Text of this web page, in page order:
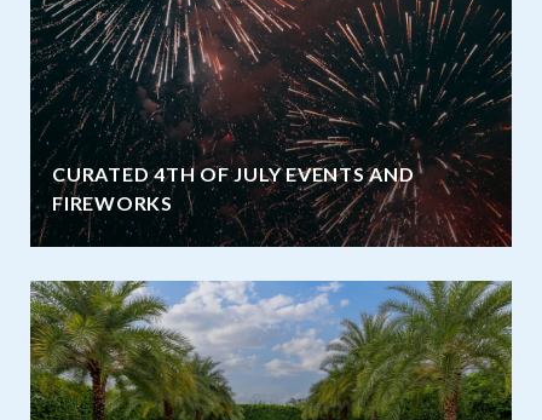
CURATED 4TH OF JULY EVENTS AND
FIREWORKS